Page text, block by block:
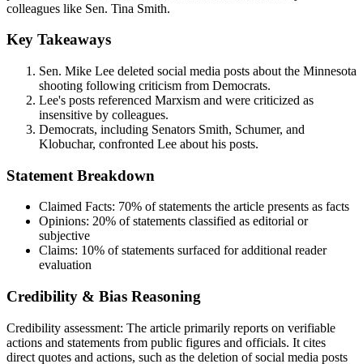
colleagues like Sen. Tina Smith.
Key Takeaways
Sen. Mike Lee deleted social media posts about the Minnesota
shooting following criticism from Democrats.
Lee's posts referenced Marxism and were criticized as
insensitive by colleagues.
Democrats, including Senators Smith, Schumer, and
Klobuchar, confronted Lee about his posts.
Statement Breakdown
Claimed Facts: 70% of statements the article presents as facts
Opinions: 20% of statements classified as editorial or
subjective
Claims: 10% of statements surfaced for additional reader
evaluation
Credibility & Bias Reasoning
Credibility assessment: The article primarily reports on verifiable
actions and statements from public figures and officials. It cites
direct quotes and actions, such as the deletion of social media posts